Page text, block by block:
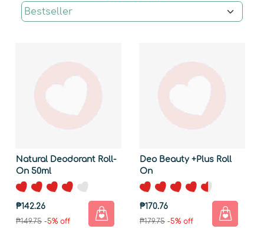
Natural Deodorant Roll-
On 50ml
₱142.26
₱149.75 -5% off
Deo Beauty +Plus Roll
On
₱170.76
₱179.75 -5% off